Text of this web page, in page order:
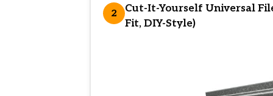
2
Cut-It-Yourself Universal
Fit, DIY-Style)